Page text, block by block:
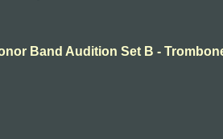
Band Audition Set B -